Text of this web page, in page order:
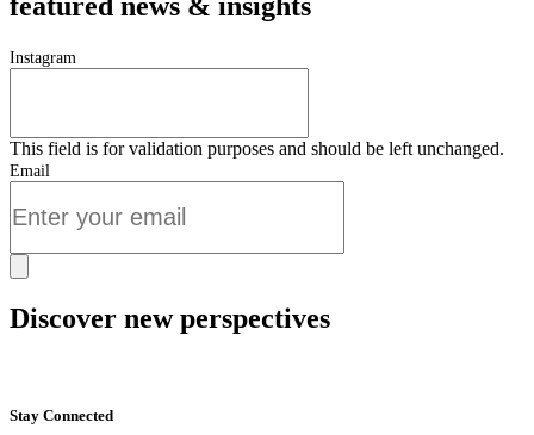
featured news & insights
Instagram
This field is for validation purposes and should be left unchanged.
Email
Discover new perspectives
Stay Connected